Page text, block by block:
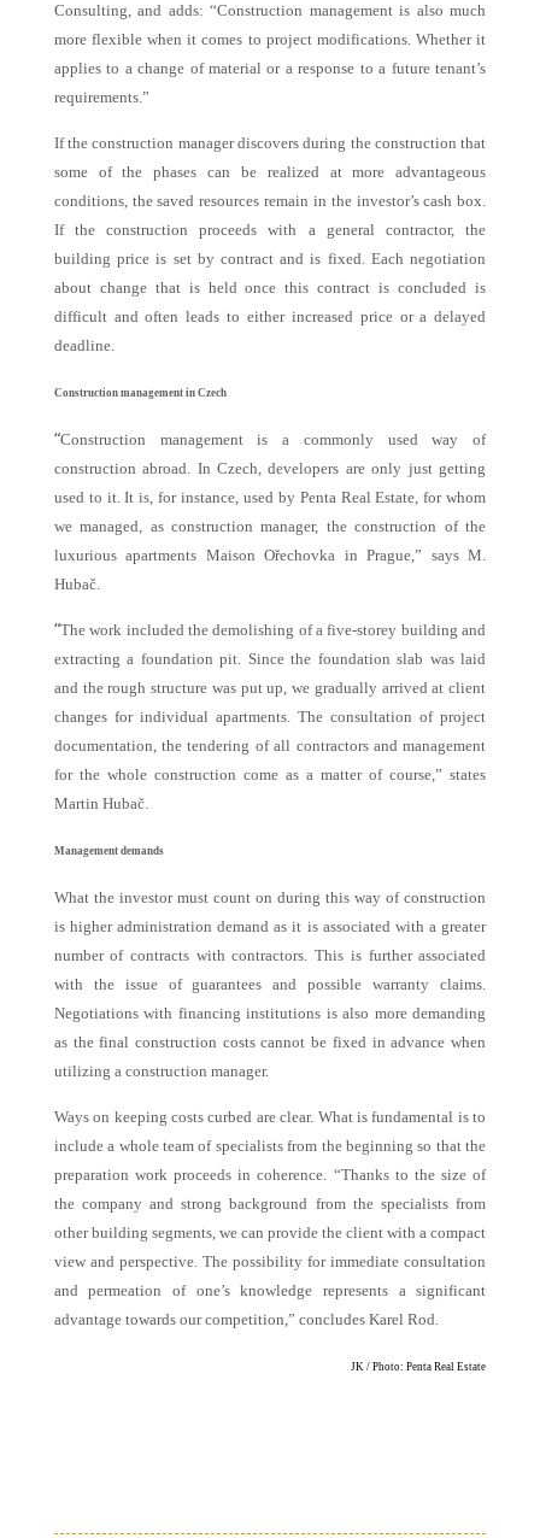
Consulting, and adds: “Construction management is also much
more flexible when it comes to project modifications. Whether it
applies to a change of material or a response to a future tenant’s
requirements.”
If the construction manager discovers during the construction that
some of the phases can be realized at more advantageous
conditions, the saved resources remain in the investor’s cash box.
If the construction proceeds with a general contractor, the
building price is set by contract and is fixed. Each negotiation
about change that is held once this contract is concluded is
difficult and often leads to either increased price or a delayed
deadline.
Construction management in Czech
“Construction management is a commonly used way of
construction abroad. In Czech, developers are only just getting
used to it. It is, for instance, used by Penta Real Estate, for whom
we managed, as construction manager, the construction of the
luxurious apartments Maison Ořechovka in Prague,” says M.
Hubač.
“The work included the demolishing of a five-storey building and
extracting a foundation pit. Since the foundation slab was laid
and the rough structure was put up, we gradually arrived at client
changes for individual apartments. The consultation of project
documentation, the tendering of all contractors and management
for the whole construction come as a matter of course,” states
Martin Hubač.
Management demands
What the investor must count on during this way of construction
is higher administration demand as it is associated with a greater
number of contracts with contractors. This is further associated
with the issue of guarantees and possible warranty claims.
Negotiations with financing institutions is also more demanding
as the final construction costs cannot be fixed in advance when
utilizing a construction manager.
Ways on keeping costs curbed are clear. What is fundamental is to
include a whole team of specialists from the beginning so that the
preparation work proceeds in coherence. “Thanks to the size of
the company and strong background from the specialists from
other building segments, we can provide the client with a compact
view and perspective. The possibility for immediate consultation
and permeation of one’s knowledge represents a significant
advantage towards our competition,” concludes Karel Rod.
JK / Photo: Penta Real Estate